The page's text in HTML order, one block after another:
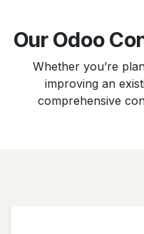
Our Odoo
Whether you’re
improving an
comprehensive